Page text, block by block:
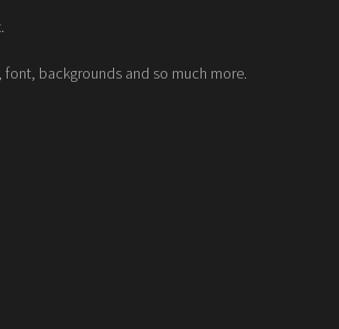
backgrounds and so much more.